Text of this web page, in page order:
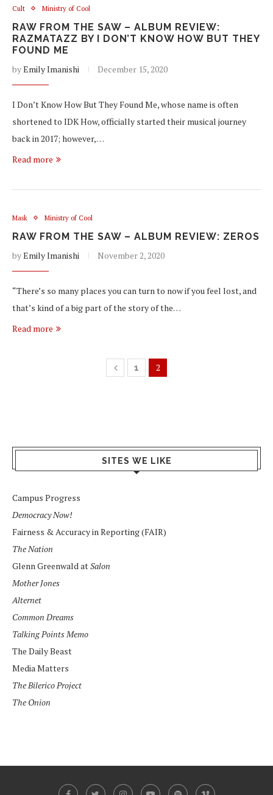
Cult Ministry of Cool
RAW FROM THE SAW – ALBUM REVIEW:
RAZMATAZZ BY I DON’T KNOW HOW BUT THEY
FOUND ME
byEmily Imanishi December 15, 2020
I Don’t Know How But They Found Me, whose name is often
shortened to IDK How, officially started their musical journey
back in 2017; however,…
Read more
Mask Ministry of Cool
RAW FROM THE SAW – ALBUM REVIEW: ZEROS
byEmily Imanishi November 2, 2020
“There’s so many places you can turn to now if you feel lost, and
that’s kind of a big part of the story of the…
Read more
1 2
SITES WE LIKE
Campus Progress
Democracy Now!
Fairness & Accuracy in Reporting (FAIR)
The Nation
Glenn Greenwald atSalon
Mother Jones
Alternet
Common Dreams
Talking Points Memo
The Daily Beast
Media Matters
The Bilerico Project
The Onion